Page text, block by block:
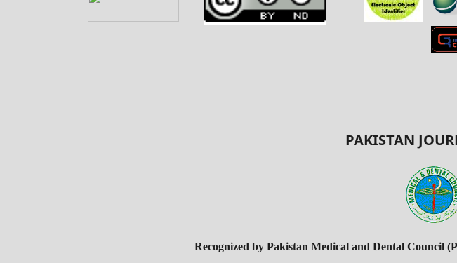
PAKISTAN
Recognized by Pakistan Medical and Dental Council